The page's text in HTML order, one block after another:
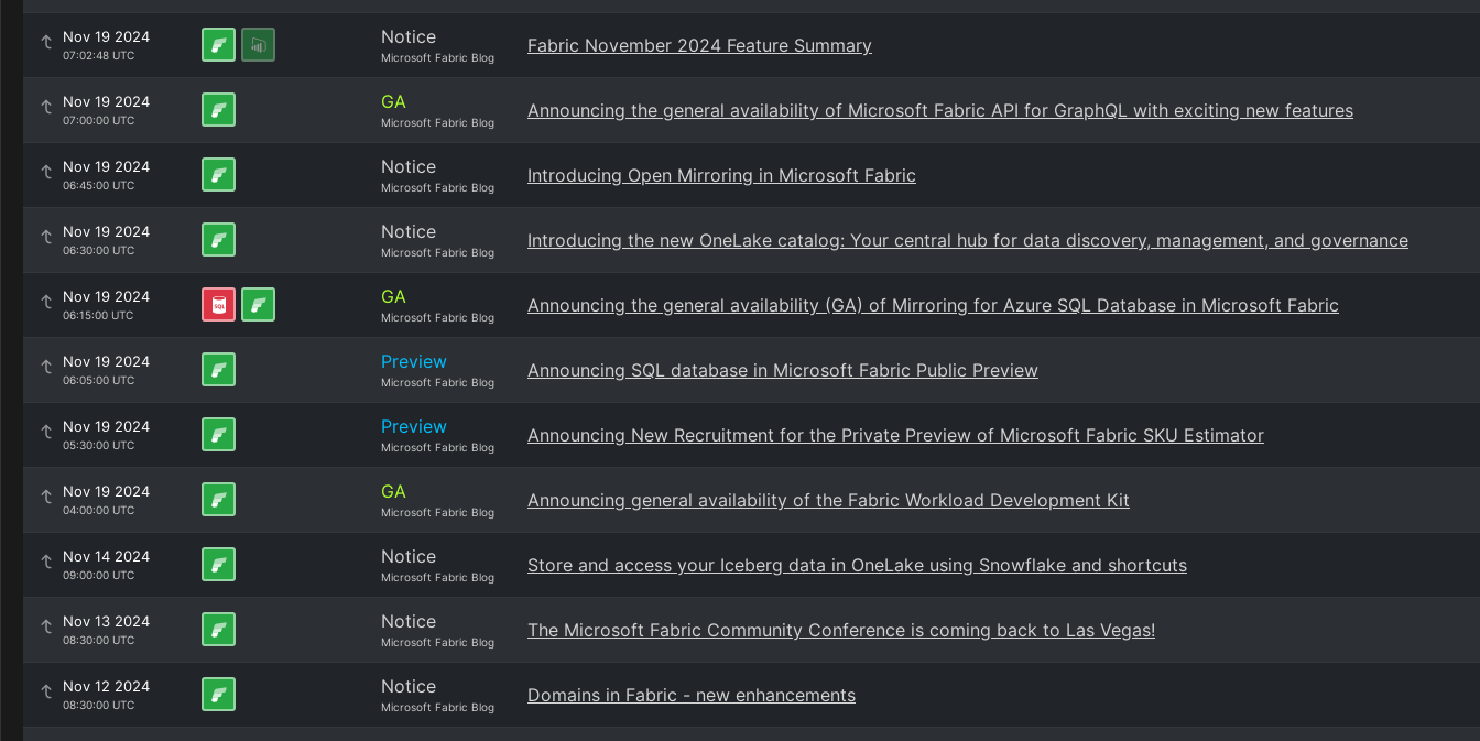
Nov 19 2024
07:02:48 UTC
Notice
Microsoft Fabric Blog
Fabric November 2024 Feature Summary
Nov 19 2024
07:00:00 UTC
GA
Microsoft Fabric Blog
Announcing the general availability of Microsoft Fabric API for GraphQL with exciting new features
Nov 19 2024
06:45:00 UTC
Notice
Microsoft Fabric Blog
Introducing Open Mirroring in Microsoft Fabric
Nov 19 2024
06:30:00 UTC
Notice
Microsoft Fabric Blog
Introducing the new OneLake catalog: Your central hub for data discovery, management, and governance
Nov 19 2024
06:15:00 UTC
GA
Microsoft Fabric Blog
Announcing the general availability (GA) of Mirroring for Azure SQL Database in Microsoft Fabric
Nov 19 2024
06:05:00 UTC
Preview
Microsoft Fabric Blog
Announcing SQL database in Microsoft Fabric Public Preview
Nov 19 2024
05:30:00 UTC
Preview
Microsoft Fabric Blog
Announcing New Recruitment for the Private Preview of Microsoft Fabric SKU Estimator
Nov 19 2024
04:00:00 UTC
GA
Microsoft Fabric Blog
Announcing general availability of the Fabric Workload Development Kit
Nov 14 2024
09:00:00 UTC
Notice
Microsoft Fabric Blog
Store and access your Iceberg data in OneLake using Snowflake and shortcuts
Nov 13 2024
08:30:00 UTC
Notice
Microsoft Fabric Blog
The Microsoft Fabric Community Conference is coming back to Las Vegas!
Nov 12 2024
08:30:00 UTC
Notice
Microsoft Fabric Blog
Domains in Fabric - new enhancements